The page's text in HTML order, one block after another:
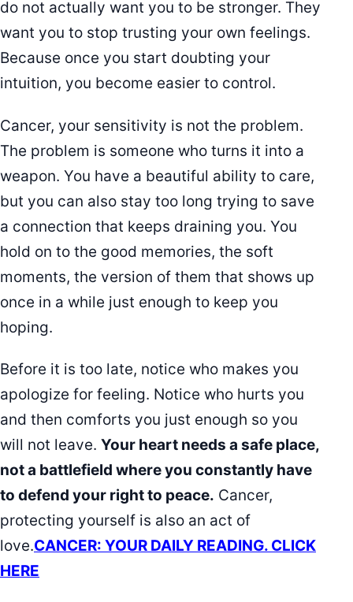
do not actually want you to be stronger. They
want you to stop trusting your own feelings.
Because once you start doubting your
intuition, you become easier to control.
Cancer, your sensitivity is not the problem.
The problem is someone who turns it into a
weapon. You have a beautiful ability to care,
but you can also stay too long trying to save
a connection that keeps draining you. You
hold on to the good memories, the soft
moments, the version of them that shows up
once in a while just enough to keep you
hoping.
Before it is too late, notice who makes you
apologize for feeling. Notice who hurts you
and then comforts you just enough so you
will not leave. Your heart needs a safe place,
not a battlefield where you constantly have
to defend your right to peace. Cancer,
protecting yourself is also an act of
love.CANCER: YOUR DAILY READING. CLICK
HERE